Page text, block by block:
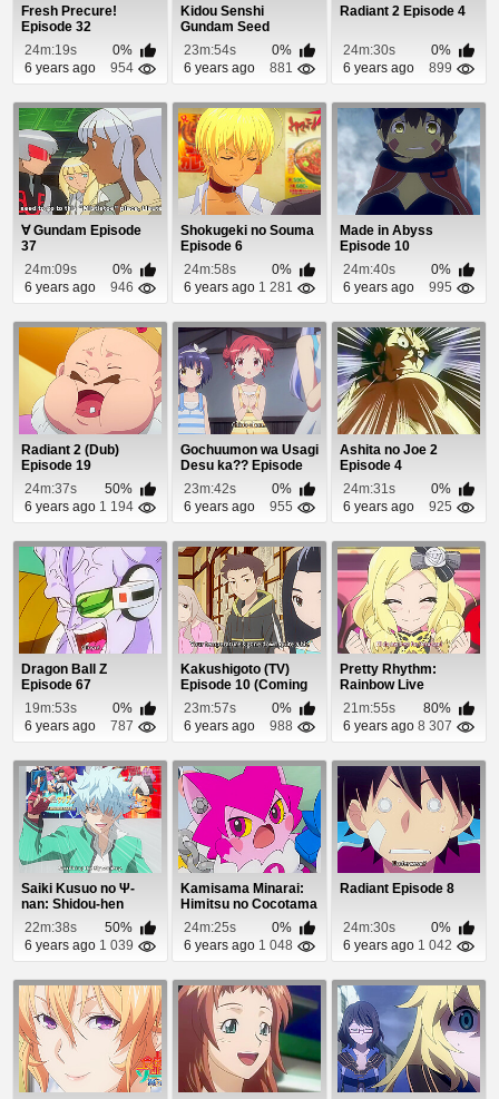
Fresh Precure!
Episode 32
24m:19s
0%
6 years ago
954
Kidou Senshi
Gundam Seed
Episode 46
23m:54s
0%
6 years ago
881
Radiant 2 Episode 4
24m:30s
0%
6 years ago
899
∀ Gundam Episode
37
24m:09s
0%
6 years ago
946
Shokugeki no Souma
Episode 6
24m:58s
0%
6 years ago 1 281
Made in Abyss
Episode 10
24m:40s
0%
6 years ago
995
Radiant 2 (Dub)
Episode 19
24m:37s
50%
6 years ago 1 194
Gochuumon wa Usagi
Desu ka?? Episode
10
23m:42s
0%
6 years ago
955
Ashita no Joe 2
Episode 4
24m:31s
0%
6 years ago
925
Dragon Ball Z
Episode 67
19m:53s
0%
6 years ago
787
Kakushigoto (TV)
Episode 10 (Coming
Soon)
23m:57s
0%
6 years ago
988
Pretty Rhythm:
Rainbow Live
Episode 11
21m:55s
80%
6 years ago 8 307
Saiki Kusuo no Ψ-
nan: Shidou-hen
Episode 2
22m:38s
50%
6 years ago 1 039
Kamisama Minarai:
Himitsu no Cocotama
Episode 21
24m:25s
0%
6 years ago 1 048
Radiant Episode 8
24m:30s
0%
6 years ago 1 042